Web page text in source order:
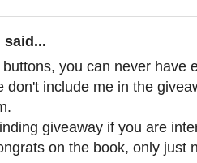
said...
you can never have
don't include me in the
giveaway if you are
on the book, only just